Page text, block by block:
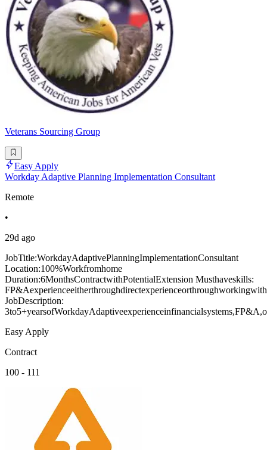
Veterans Sourcing Group
Easy Apply
Workday Adaptive Planning Implementation Consultant
Remote
•
29d ago
JobTitle:WorkdayAdaptivePlanningImplementationConsultant
Location:100%Workfromhome
Duration:6MonthsContractwithPotentialExtension Musthaveskills:
JobDescription:
Easy Apply
Contract
100 - 111